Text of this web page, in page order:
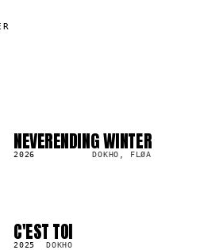
SG
NEVERENDING WINTER
2026 DOKHO, FLØA
LP
C'EST TOI
2025 DOKHO